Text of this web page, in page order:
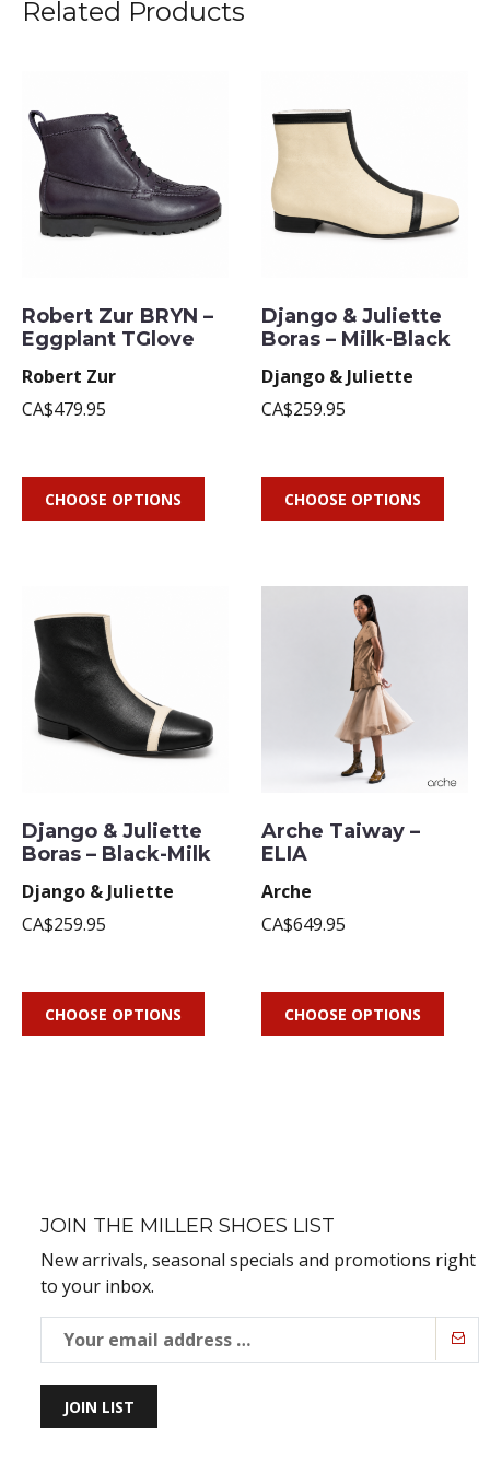
Related Products
Robert Zur BRYN –
Eggplant TGlove
Robert Zur
CA$479.95
CHOOSE OPTIONS
Django & Juliette
Boras – Milk-Black
Django & Juliette
CA$259.95
CHOOSE OPTIONS
Django & Juliette
Boras – Black-Milk
Django & Juliette
CA$259.95
CHOOSE OPTIONS
Arche Taiway –
ELIA
Arche
CA$649.95
CHOOSE OPTIONS
JOIN THE MILLER SHOES LIST
New arrivals, seasonal specials and promotions right
to your inbox.
JOIN LIST